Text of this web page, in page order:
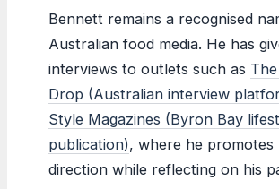
Bennett remains a recognised
Australian food media. He has
interviews to outlets such as
Drop (Australian interview
Style Magazines (Byron Bay
publication), where he promotes
direction while reflecting on his